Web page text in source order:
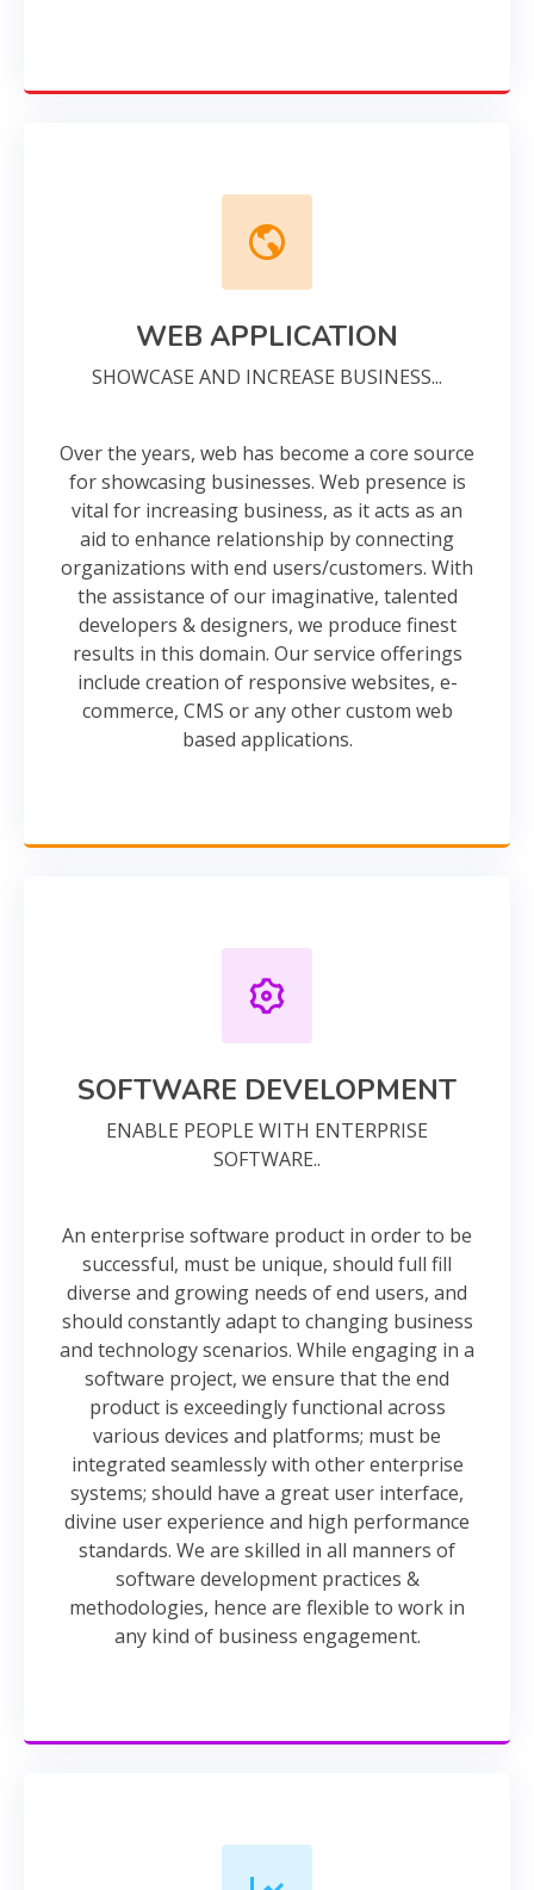
WEB APPLICATION
SHOWCASE AND INCREASE BUSINESS...
Over the years, web has become a core source
for showcasing businesses. Web presence is
vital for increasing business, as it acts as an
aid to enhance relationship by connecting
organizations with end users/customers. With
the assistance of our imaginative, talented
developers & designers, we produce finest
results in this domain. Our service offerings
include creation of responsive websites, e-
commerce, CMS or any other custom web
based applications.
SOFTWARE DEVELOPMENT
ENABLE PEOPLE WITH ENTERPRISE
SOFTWARE..
An enterprise software product in order to be
successful, must be unique, should full fill
diverse and growing needs of end users, and
should constantly adapt to changing business
and technology scenarios. While engaging in a
software project, we ensure that the end
product is exceedingly functional across
various devices and platforms; must be
integrated seamlessly with other enterprise
systems; should have a great user interface,
divine user experience and high performance
standards. We are skilled in all manners of
software development practices &
methodologies, hence are flexible to work in
any kind of business engagement.